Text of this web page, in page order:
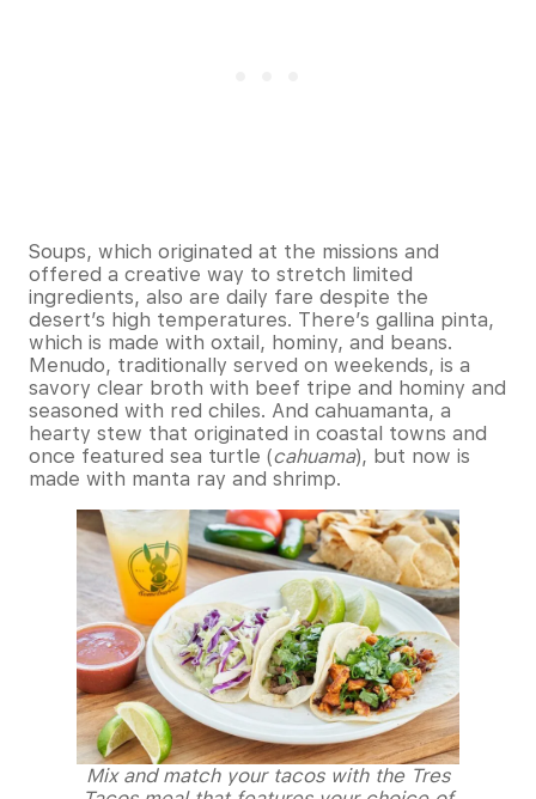
Soups, which originated at the missions and
offered a creative way to stretch limited
ingredients, also are daily fare despite the
desert’s high temperatures. There’s gallina pinta,
which is made with oxtail, hominy, and beans.
Menudo, traditionally served on weekends, is a
savory clear broth with beef tripe and hominy and
seasoned with red chiles. And cahuamanta, a
hearty stew that originated in coastal towns and
once featured sea turtle (cahuama), but now is
made with manta ray and shrimp.
Mix and match your tacos with the Tres